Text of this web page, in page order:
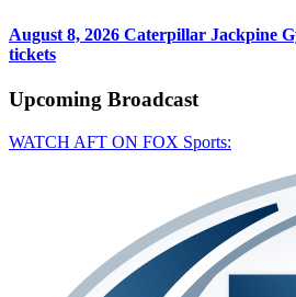
August 8, 2026 Caterpillar Jackpine
tickets
Upcoming Broadcast
WATCH AFT ON FOX Sports: